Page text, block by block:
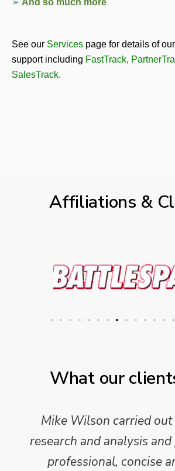
➢ And so much more
See our Services page for details of
support including FastTrack,
SalesTrack.
Affiliations &
What our
Mike Wilson carried
research and analysis
professional, concise